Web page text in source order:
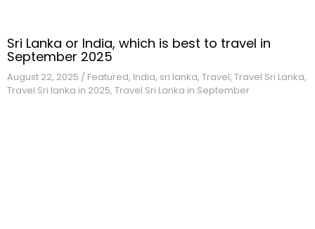
Sri Lanka or India, which is best to travel in
September 2025
August 22, 2025 / Featured, India, sri lanka, Travel, Travel Sri Lanka,
Travel Sri lanka in 2025, Travel Sri Lanka in September